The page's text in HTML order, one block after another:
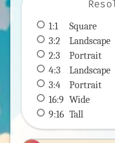
1:1 Square
3:2
Landscape
2:3
Portrait
4:3
Landscape
3:4
Portrait
16:9 Wide
9:16 Tall